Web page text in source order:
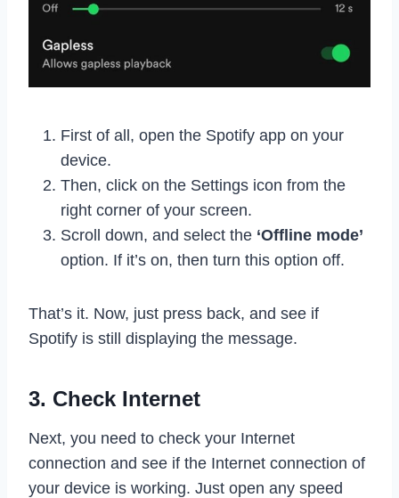
First of all, open the Spotify app on your
device.
Then, click on the Settings icon from the
right corner of your screen.
Scroll down, and select the ‘Offline mode’
option. If it’s on, then turn this option off.
That’s it. Now, just press back, and see if
Spotify is still displaying the message.
3. Check Internet
Next, you need to check your Internet
connection and see if the Internet connection of
your device is working. Just open any speed